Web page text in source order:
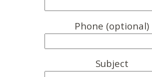
Phone (optional)
Subject